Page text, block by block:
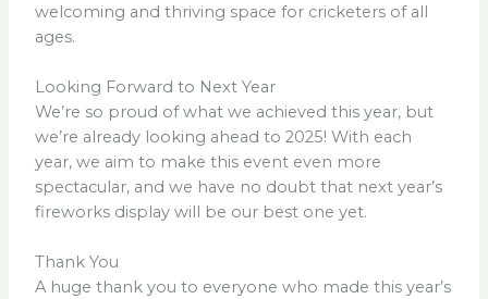
welcoming and thriving space for cricketers of all
ages.
Looking Forward to Next Year
We’re so proud of what we achieved this year, but
we’re already looking ahead to 2025! With each
year, we aim to make this event even more
spectacular, and we have no doubt that next year’s
fireworks display will be our best one yet.
Thank You
A huge thank you to everyone who made this year’s